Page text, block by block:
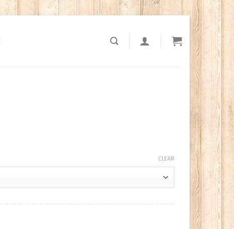
CLEAR